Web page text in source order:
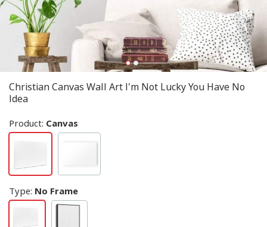
Christian Canvas Wall Art I'm Not Lucky You Have No
Idea
Product: Canvas
Type: No Frame